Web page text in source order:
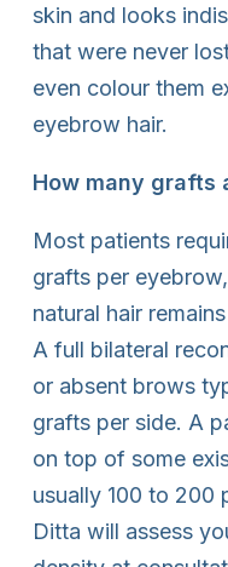
skin and looks
that were never
even colour them
eyebrow hair.
How many grafts
Most patients
grafts per
natural hair
A full bilateral
or absent brows
grafts per side. A
on top of some
usually 100 to 200
Ditta will assess